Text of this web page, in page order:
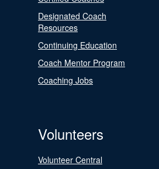
Designated Coach
Resources
Continuing Education
Coach Mentor Program
Coaching Jobs
Volunteers
Volunteer Central